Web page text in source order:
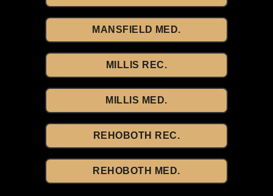
MANSFIELD MED.
MILLIS REC.
MILLIS MED.
REHOBOTH REC.
REHOBOTH MED.